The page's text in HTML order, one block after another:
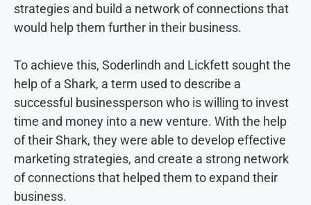
strategies and build a network of connections that
would help them further in their business.
To achieve this, Soderlindh and Lickfett sought the
help of a Shark, a term used to describe a
successful businessperson who is willing to invest
time and money into a new venture. With the help
of their Shark, they were able to develop effective
marketing strategies, and create a strong network
of connections that helped them to expand their
business.